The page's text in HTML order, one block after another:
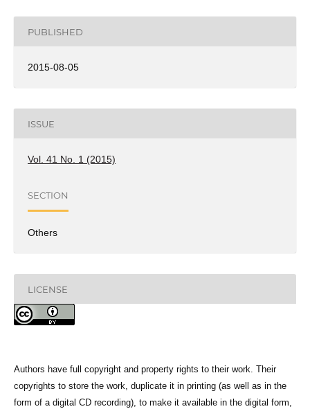
PUBLISHED
2015-08-05
ISSUE
Vol. 41 No. 1 (2015)
SECTION
Others
LICENSE
Authors have full copyright and property rights to their work. Their
copyrights to store the work, duplicate it in printing (as well as in the
form of a digital CD recording), to make it available in the digital form,